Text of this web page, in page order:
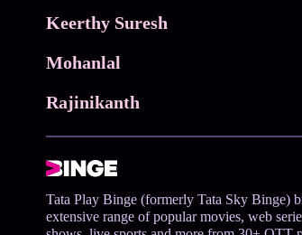
Keerthy Suresh
Mohanlal
Rajinikanth
Tata Play Binge (formerly Tata Sky Binge)
extensive range of popular movies, web